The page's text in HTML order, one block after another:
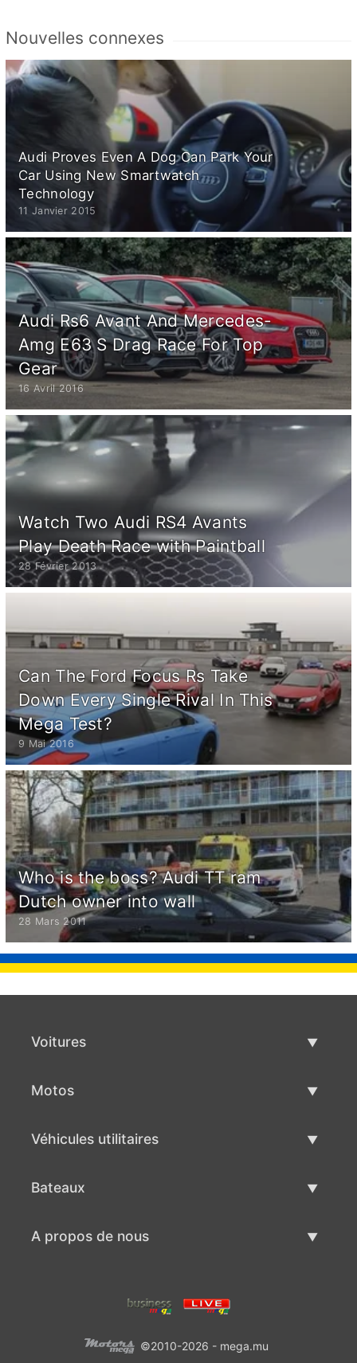
Nouvelles connexes
Audi Proves Even A Dog Can Park Your
Car Using New Smartwatch
Technology
11 Janvier 2015
Audi Rs6 Avant And Mercedes-
Amg E63 S Drag Race For Top
Gear
16 Avril 2016
Watch Two Audi RS4 Avants
Play Death Race with Paintball
28 Février 2013
Can The Ford Focus Rs Take
Down Every Single Rival In This
Mega Test?
9 Mai 2016
Who is the boss? Audi TT ram
Dutch owner into wall
28 Mars 2011
Voitures
Motos
Véhicules utilitaires
Bateaux
A propos de nous
Conditions d'utilisation©2010-2026 - mega.mu